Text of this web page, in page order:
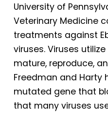
University of
Veterinary Medicine
treatments against
viruses. Viruses
mature, reproduce,
Freedman and Harty
mutated gene that
that many viruses